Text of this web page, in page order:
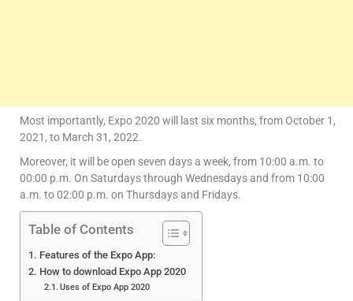
Most importantly, Expo 2020 will last six months, from October 1,
2021, to March 31, 2022.
Moreover, it will be open seven days a week, from 10:00 a.m. to
00:00 p.m. On Saturdays through Wednesdays and from 10:00
a.m. to 02:00 p.m. on Thursdays and Fridays.
Table of Contents
Features of the Expo App:
How to download Expo App 2020
Uses of Expo App 2020